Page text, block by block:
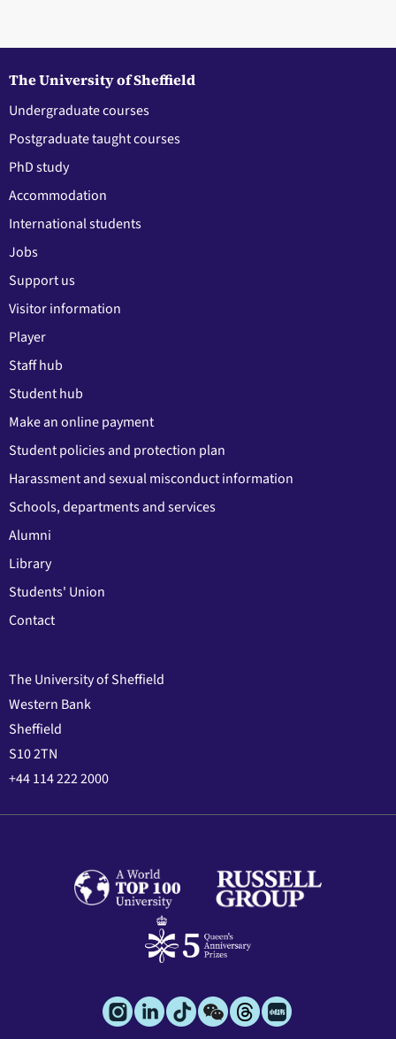
The University of Sheffield
Undergraduate courses
Postgraduate taught courses
PhD study
Accommodation
International students
Jobs
Support us
Visitor information
Player
Staff hub
Student hub
Make an online payment
Student policies and protection plan
Harassment and sexual misconduct information
Schools, departments and services
Alumni
Library
Students' Union
Contact
The University of Sheffield
Western Bank
Sheffield
S10 2TN
+44 114 222 2000